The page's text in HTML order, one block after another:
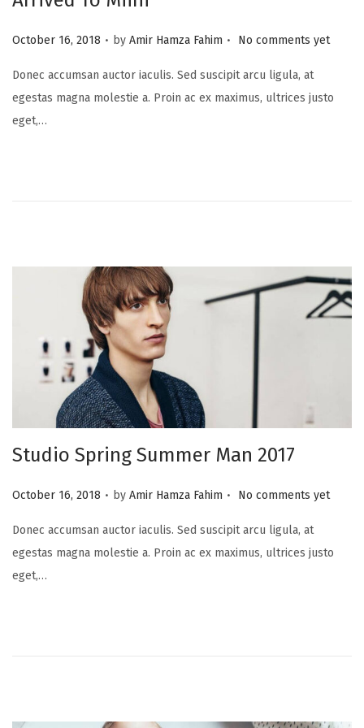
P
s
t
e
October 16, 2018 . by Amir Hamza Fahim . No comments yet
Donec accumsan auctor iaculis. Sed suscipit arcu ligula, at
egestas magna molestie a. Proin ac ex maximus, ultrices justo
eget,…
Studio Spring Summer Man 2017
P
s
t
e
October 16, 2018 . by Amir Hamza Fahim . No comments yet
Donec accumsan auctor iaculis. Sed suscipit arcu ligula, at
egestas magna molestie a. Proin ac ex maximus, ultrices justo
eget,…